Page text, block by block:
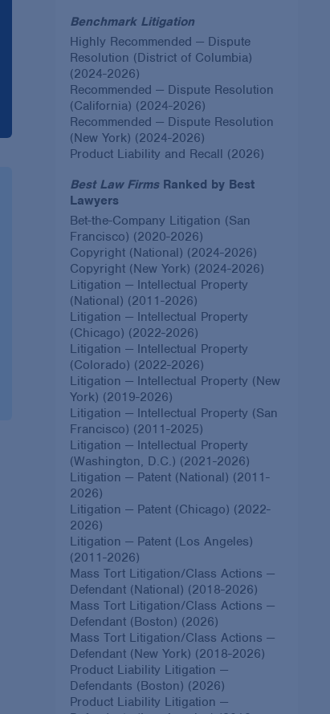
Benchmark Litigation
Highly Recommended — Dispute
Resolution (District of Columbia)
(2024-2026)
Recommended — Dispute Resolution
(California) (2024-2026)
Recommended — Dispute Resolution
(New York) (2024-2026)
Product Liability and Recall (2026)
Best Law FirmsRanked by Best
Lawyers
Bet-the-Company Litigation (San
Francisco) (2020-2026)
Copyright (National) (2024-2026)
Copyright (New York) (2024-2026)
Litigation — Intellectual Property
(National) (2011-2026)
Litigation — Intellectual Property
(Chicago) (2022-2026)
Litigation — Intellectual Property
(Colorado) (2022-2026)
Litigation — Intellectual Property (New
York) (2019-2026)
Litigation — Intellectual Property (San
Francisco) (2011-2025)
Litigation — Intellectual Property
(Washington, D.C.) (2021-2026)
Litigation — Patent (National) (2011-
2026)
Litigation — Patent (Chicago) (2022-
2026)
Litigation — Patent (Los Angeles)
(2011-2026)
Mass Tort Litigation/Class Actions —
Defendant (National) (2018-2026)
Mass Tort Litigation/Class Actions —
Defendant (Boston) (2026)
Mass Tort Litigation/Class Actions —
Defendant (New York) (2018-2026)
Product Liability Litigation —
Defendants (Boston) (2026)
Product Liability Litigation —